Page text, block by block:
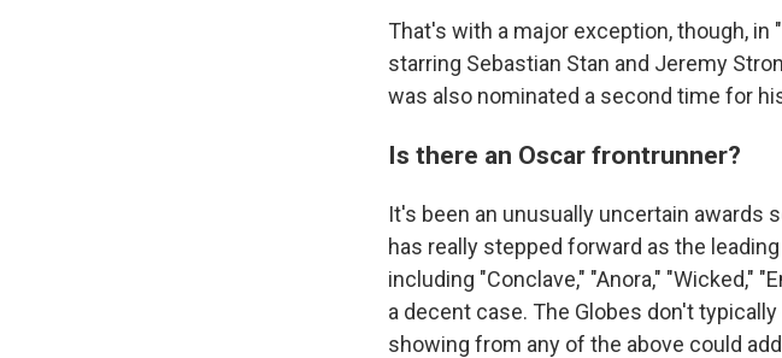
That's with a major exception, though, in
starring Sebastian Stan and Jeremy
was also nominated a second time for
Is there an Oscar frontrunner?
It's been an unusually uncertain awards
has really stepped forward as the
including "Conclave," "Anora," "Wicked,"
a decent case. The Globes don't
showing from any of the above could